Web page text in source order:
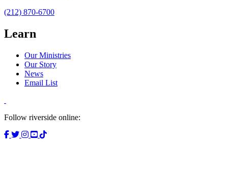
(212) 870-6700
Learn
Our Ministries
Our Story
News
Email List
Follow riverside online: